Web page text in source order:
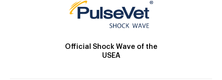
Official Shock Wave of the
USEA